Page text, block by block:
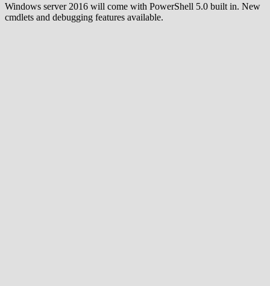
Windows server 2016 will come with PowerShell 5.0 built in. New
cmdlets and debugging features available.